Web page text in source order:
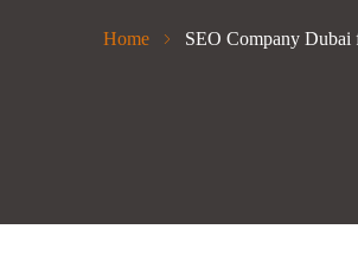
Home SEO Company Dubai